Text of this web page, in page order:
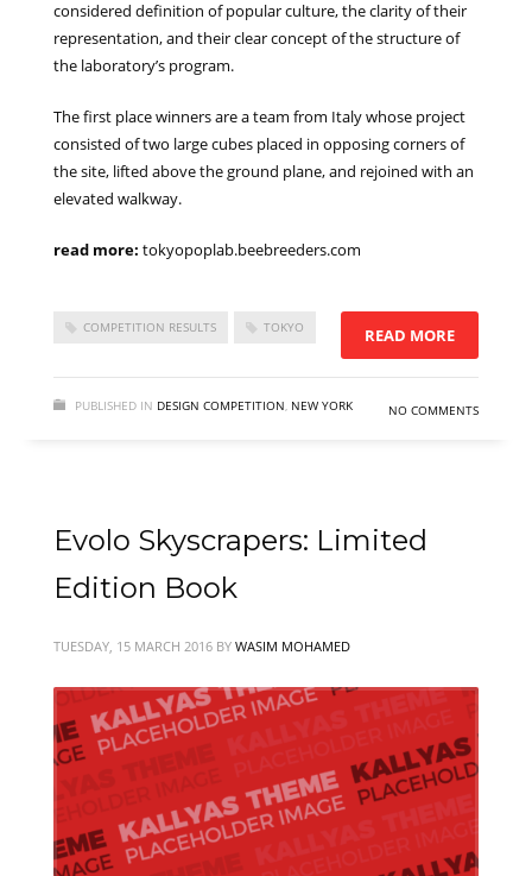
considered definition of popular culture, the clarity of their
representation, and their clear concept of the structure of
the laboratory’s program.
The first place winners are a team from Italy whose project
consisted of two large cubes placed in opposing corners of
the site, lifted above the ground plane, and rejoined with an
elevated walkway.
read more: tokyopoplab.beebreeders.com
COMPETITION RESULTS TOKYO READ MORE
PUBLISHED IN DESIGN COMPETITION NEW YORK NO COMMENTS
Evolo Skyscrapers: Limited
Edition Book
TUESDAY, 15 MARCH 2016 BY WASIM MOHAMED